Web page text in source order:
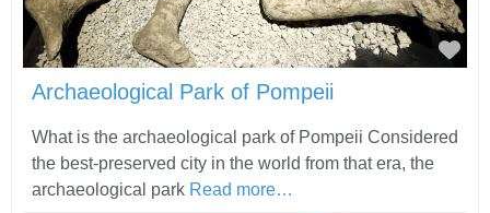
Archaeological Park of Pompeii
What is the archaeological park of Pompeii Considered
the best-preserved city in the world from that era, the
archaeological park Read more…